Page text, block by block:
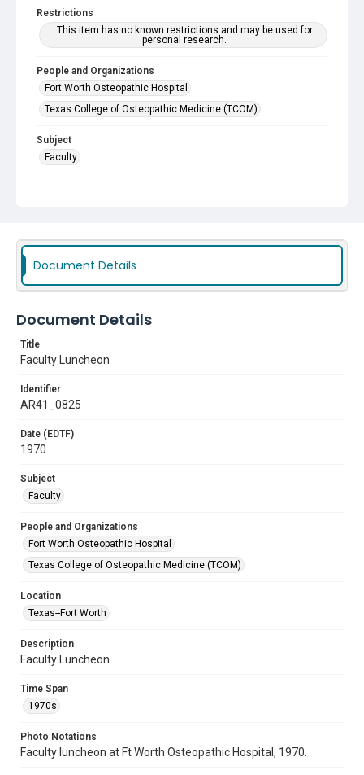
Restrictions
This item has no known restrictions and may be used for
personal research.
People and Organizations
Fort Worth Osteopathic Hospital
Texas College of Osteopathic Medicine (TCOM)
Subject
Faculty
Document Details
Document Details
Title
Faculty Luncheon
Identifier
AR41_0825
Date (EDTF)
1970
Subject
Faculty
People and Organizations
Fort Worth Osteopathic Hospital
Texas College of Osteopathic Medicine (TCOM)
Location
Texas--Fort Worth
Description
Faculty Luncheon
Time Span
1970s
Photo Notations
Faculty luncheon at Ft Worth Osteopathic Hospital, 1970.